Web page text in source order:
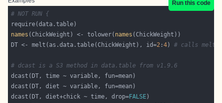
Run this code
# NOT RUN {
names (ChickWeight) <- tolower( names
DT <- melt(as.data.table(ChickWeight), id=2 :4) # calls
# dcast is a S3 method in data.table from v1.9.6
dcast(DT, diet+chick ~ time, drop=FALSE